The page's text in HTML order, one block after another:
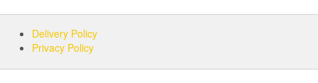
Delivery Policy
Privacy Policy